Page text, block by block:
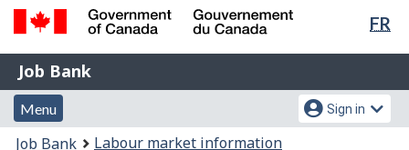
Skip
content
Switch
HTML
FR
Government
of
Canada
Gouvernement
Job
Bank
Job Bank
Menu
and
Menu
Account
menu
Sign in
You
Job Bank Labour market information